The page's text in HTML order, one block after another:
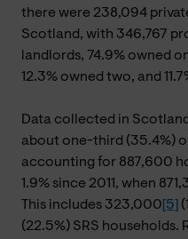
there were 238,094
Scotland, with 346,767
landlords, 74.9% owned
12.3% owned two, and
Data collected in
about one-third (35.4%)
accounting for 887,600
1.9% since 2011, when
This includes 323,000 [5]
(22.5%) SRS